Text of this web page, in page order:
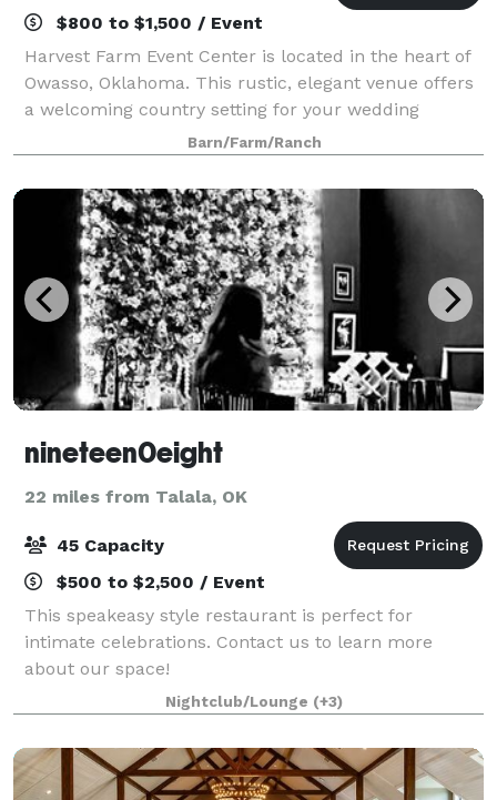
$800 to $1,500 / Event
Harvest Farm Event Center is located in the heart of
Owasso, Oklahoma. This rustic, elegant venue offers
a welcoming country setting for your wedding
celebration. With both indoor and outdoor ceremony
and reception options, we provide the
Barn/Farm/Ranch
nineteen0eight
22 miles from Talala, OK
45 Capacity
$500 to $2,500 / Event
This speakeasy style restaurant is perfect for
intimate celebrations. Contact us to learn more
about our space!
Nightclub/Lounge (+3)